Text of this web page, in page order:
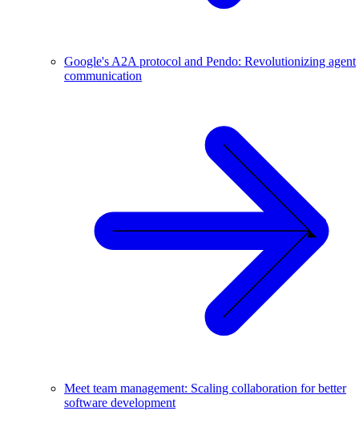
Google's A2A protocol and Pendo: Revolutionizing agent
communication
Meet team management: Scaling collaboration for better
software development